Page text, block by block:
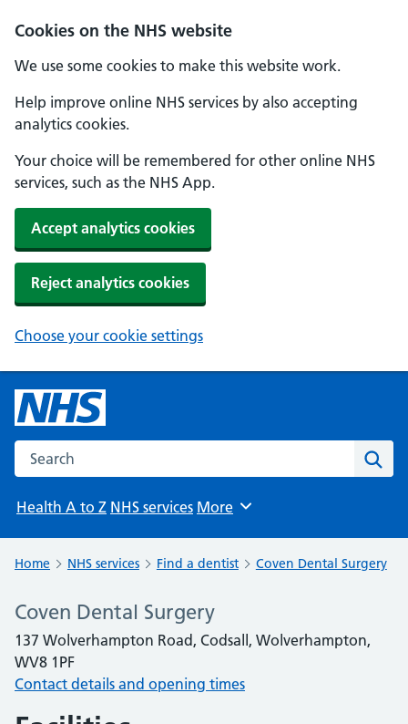
Cookies on the NHS website
We use some cookies to make this website work.
Help improve online NHS services by also accepting
analytics cookies.
Your choice will be remembered for other online NHS
services, such as the NHS App.
Accept analytics cookies
Reject analytics cookies
Choose your cookie settings
Search the NHS website
Health A to Z NHS services Browse
More
Home NHS services Find a dentist Coven Dental Surgery
Coven Dental Surgery
137 Wolverhampton Road, Codsall, Wolverhampton,
WV8 1PF
Contact details and opening times